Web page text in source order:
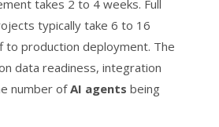
takes 2 to 4 weeks. Full
typically take 6 to 16
to production deployment. The
data readiness, integration
number ofAI agents being